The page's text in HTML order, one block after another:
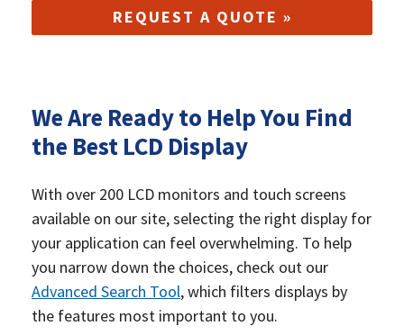
REQUEST A QUOTE »
We Are Ready to Help You Find
the Best LCD Display
With over 200 LCD monitors and touch screens
available on our site, selecting the right display for
your application can feel overwhelming. To help
you narrow down the choices, check out our
Advanced Search Tool, which filters displays by
the features most important to you.